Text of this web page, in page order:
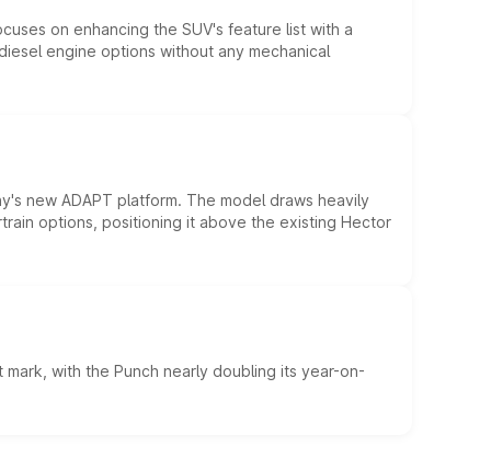
on enhancing the SUV's feature list with a
engine options without any mechanical
new ADAPT platform. The model draws heavily
options, positioning it above the existing Hector
with the Punch nearly doubling its year-on-